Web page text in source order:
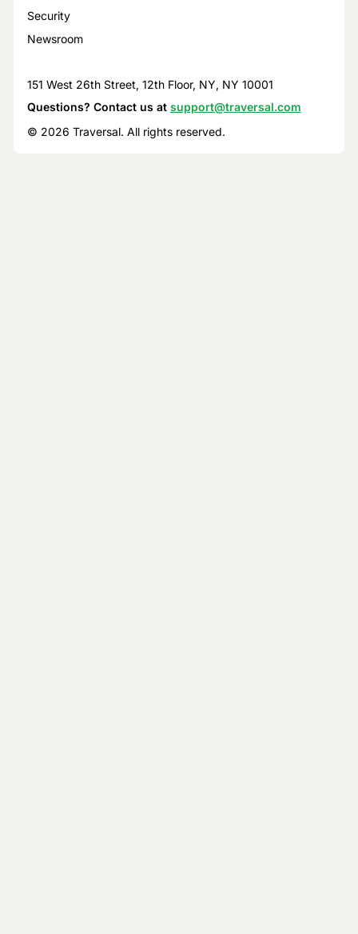
Security
Newsroom
151 West 26th Street, 12th Floor, NY, NY 10001
Questions? Contact us at support@traversal.com
© 2026 Traversal. All rights reserved.